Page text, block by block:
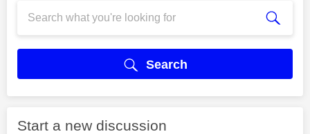
Search
Start a new discussion